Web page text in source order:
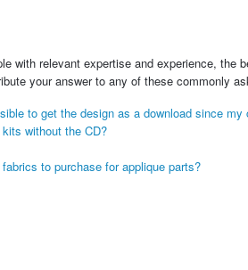
with relevant expertise and experience, the
your answer to any of these commonly
to get the design as a download since my
without the CD?
to purchase for applique parts?